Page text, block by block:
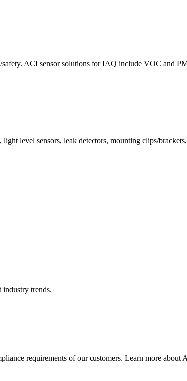
ACI sensor solutions for IAQ include VOC and
level sensors, leak detectors, mounting clips/
industry trends.
requirements of our customers. Learn more about